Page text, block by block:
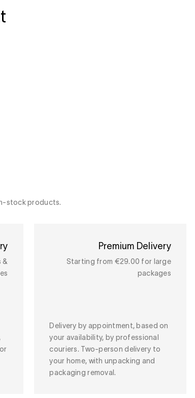
stock products.
&
Premium Delivery
Starting from €29.00 for large
packages
Delivery by appointment, based on
your availability, by professional
couriers. Two-person delivery to
your home, with unpacking and
packaging removal.